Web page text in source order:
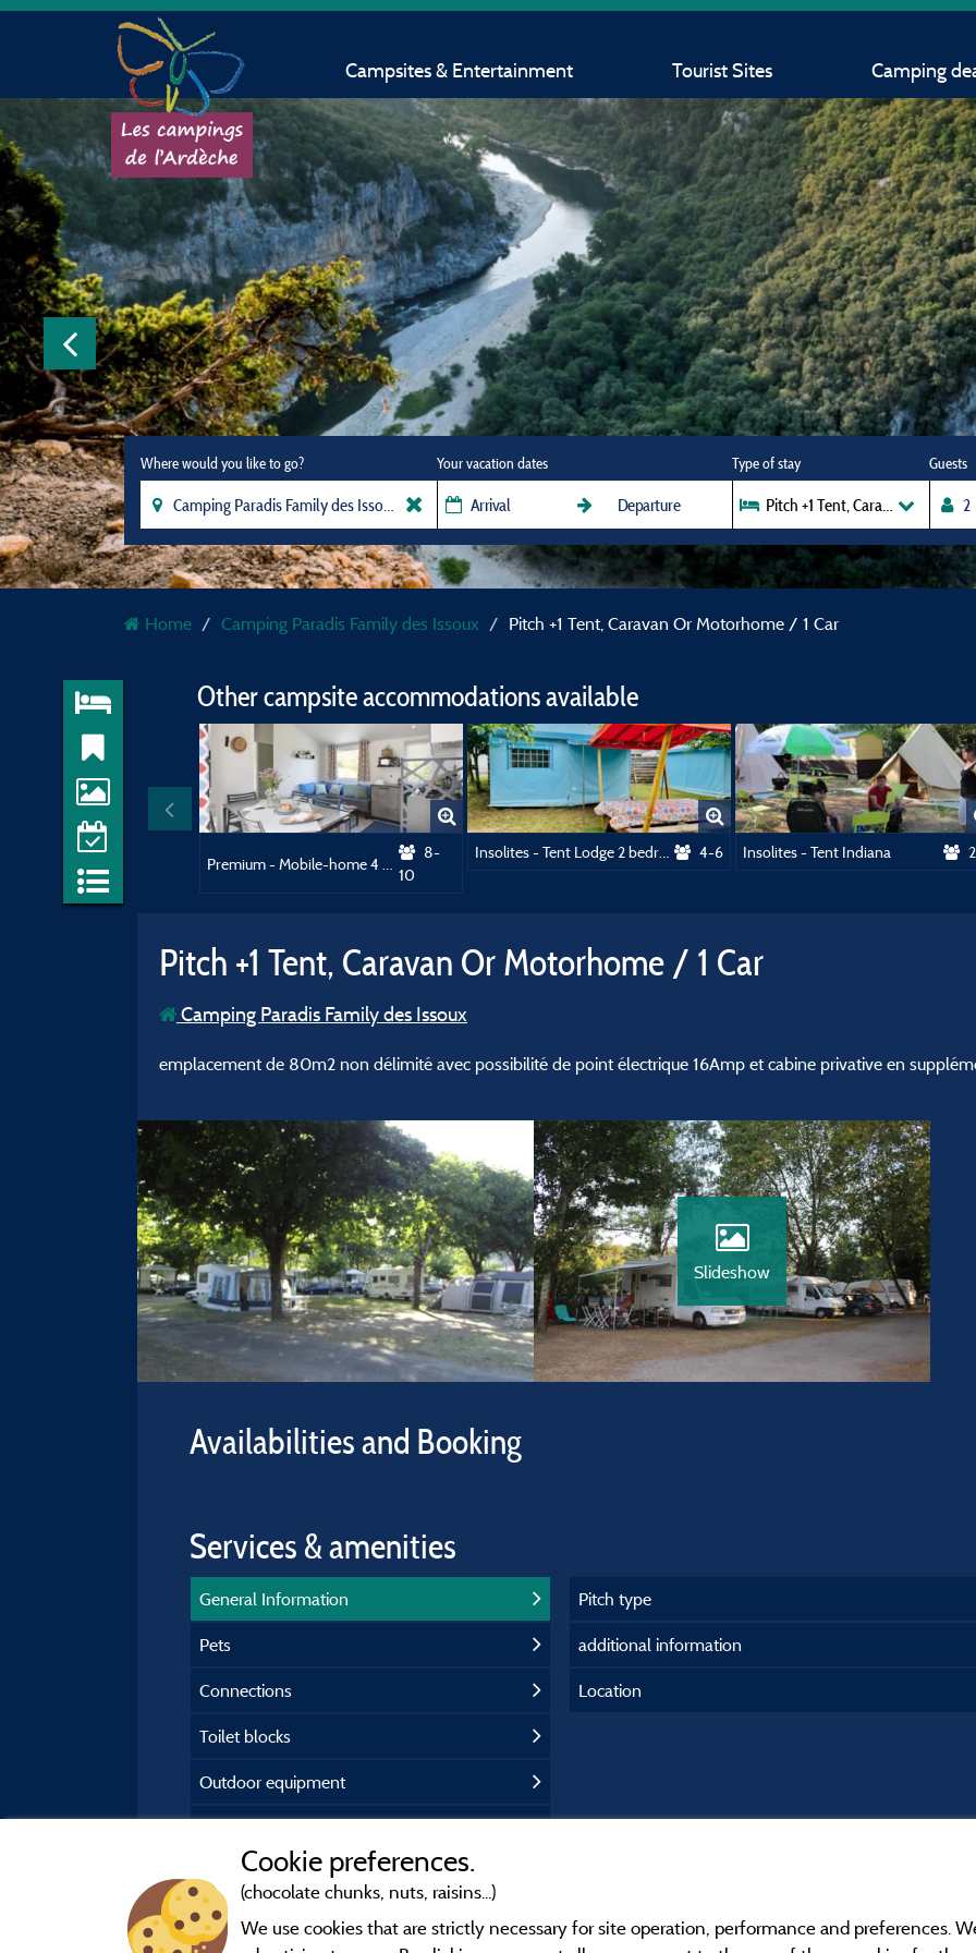
Campsites & Entertainment Tourist Sites Camping
Where would you like to go? Your vacation dates Type of stay
Pitch +1 Tent, Caravan Or
Guests
Home Camping Paradis Family des Issoux Pitch +1 Tent, Caravan Or Motorhome / 1 Car
Other campsite accommodations available
8-
10
Insolites - Tent Lodge 2 bedrooms 4-6 Insolites - Tent Indiana
Pitch +1 Tent, Caravan Or Motorhome / 1 Car
Camping Paradis Family des Issoux
emplacement de 80m2 non délimité avec possibilité de point électrique 16Amp et cabine privative en
Slideshow
Availabilities and Booking
Services & amenities
General Information
Pets
Connections
Toilet blocks
Outdoor equipment
Pitch type
additional information
Location
Cookie preferences.
(chocolate chunks, nuts, raisins...)
We use cookies that are strictly necessary for site operation, performance and preferences.